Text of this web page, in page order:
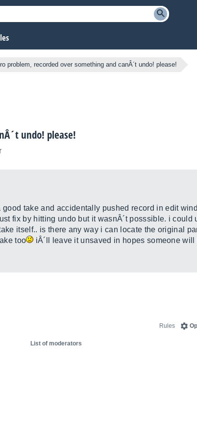
problem, recorded over something and canÂ´t undo! please!
undo! please!
take and accidentally pushed record in edit
fix by hitting undo but it wasnÂ´t posssible. i could
itself.. is there any way i can locate the original
too
iÂ´ll leave it unsaved in hopes someone
Rules
List of moderators